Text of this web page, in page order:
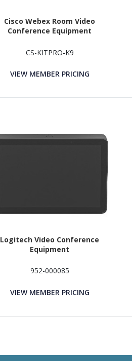
Cisco Webex Room Video
Conference Equipment
CS-KITPRO-K9
VIEW MEMBER PRICING
Logitech Video Conference
Equipment
952-000085
VIEW MEMBER PRICING